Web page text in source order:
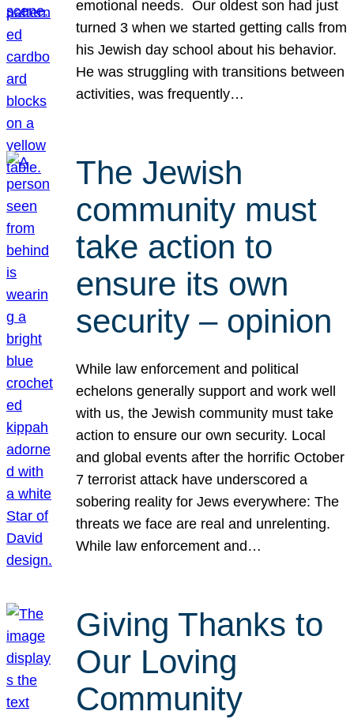
emotional needs. Our oldest son had just
turned 3 when we started getting calls from
his Jewish day school about his behavior.
He was struggling with transitions between
activities, was frequently…
The Jewish
community must
take action to
ensure its own
security – opinion
While law enforcement and political
echelons generally support and work well
with us, the Jewish community must take
action to ensure our own security. Local
and global events after the horrific October
7 terrorist attack have underscored a
sobering reality for Jews everywhere: The
threats we face are real and unrelenting.
While law enforcement and…
Giving Thanks to
Our Loving
Community